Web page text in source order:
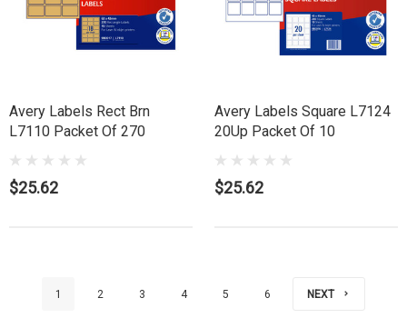
Avery Labels Rect Brn
L7110 Packet Of 270
$25.62
Avery Labels Square L7124
20Up Packet Of 10
$25.62
1 2 3 4 5 6 NEXT